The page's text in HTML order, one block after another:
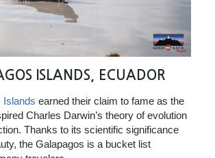
ISLANDS, ECUADOR
Islands earned their claim to fame as the
Charles Darwin’s theory of evolution
Thanks to its scientific significance
the Galapagos is a bucket list